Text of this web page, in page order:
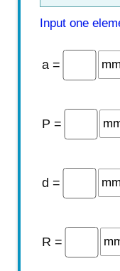
Input one
a =
P =
d =
R =